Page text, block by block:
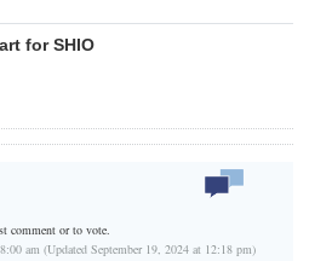
for SHIO
comment or to vote.
am (Updated September 19, 2024 at 12:18 pm)